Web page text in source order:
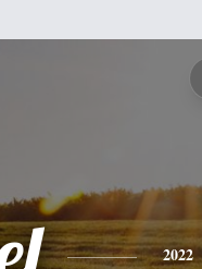
2022